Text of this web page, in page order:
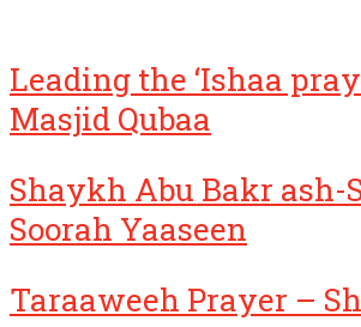
Leading the ‘Ishaa
Masjid Qubaa
Shaykh Abu Bakr ash-
Soorah Yaaseen
Taraaweeh Prayer –